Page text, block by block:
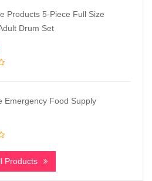
Products 5-Piece Full Size
Drum Set
Emergency Food Supply
Products